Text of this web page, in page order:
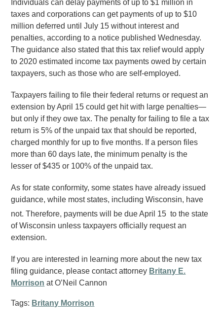
Individuals can delay payments of up to $1 million in
taxes and corporations can get payments of up to $10
million deferred until July 15 without interest and
penalties, according to a notice published Wednesday.
The guidance also stated that this tax relief would apply
to 2020 estimated income tax payments owed by certain
taxpayers, such as those who are self-employed.
Taxpayers failing to file their federal returns or request an
extension by April 15 could get hit with large penalties—
but only if they owe tax. The penalty for failing to file a tax
return is 5% of the unpaid tax that should be reported,
charged monthly for up to five months. If a person files
more than 60 days late, the minimum penalty is the
lesser of $435 or 100% of the unpaid tax.
As for state conformity, some states have already issued
guidance, while most states, including Wisconsin, have
not. Therefore, payments will be due April 15 to the state
of Wisconsin unless taxpayers officially request an
extension.
If you are interested in learning more about the new tax
filing guidance, please contact attorney Britany E.
Morrison at O’Neil Cannon
Tags: Britany Morrison